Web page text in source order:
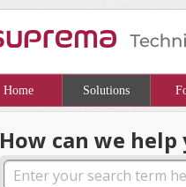
Home Solutions
How can we help